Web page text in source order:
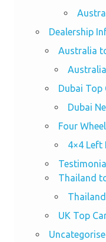
Dealership
Australia
Dubai Top
Dubai
Four
4×4 Left
Thailand
UK Top